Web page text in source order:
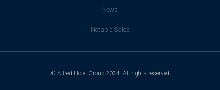
News
Notable Sales
© Allred Hotel Group 2024. All rights reserved